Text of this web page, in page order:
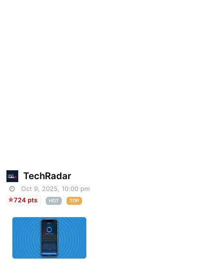
TechRadar
Oct 9, 2025, 10:00 pm
724 pts
HOT TOP